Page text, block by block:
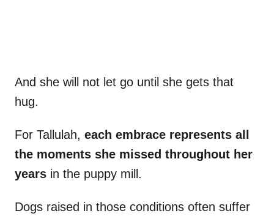
And she will not let go until she gets that
hug.
For Tallulah, each embrace represents all
the moments she missed throughout her
years in the puppy mill.
Dogs raised in those conditions often suffer